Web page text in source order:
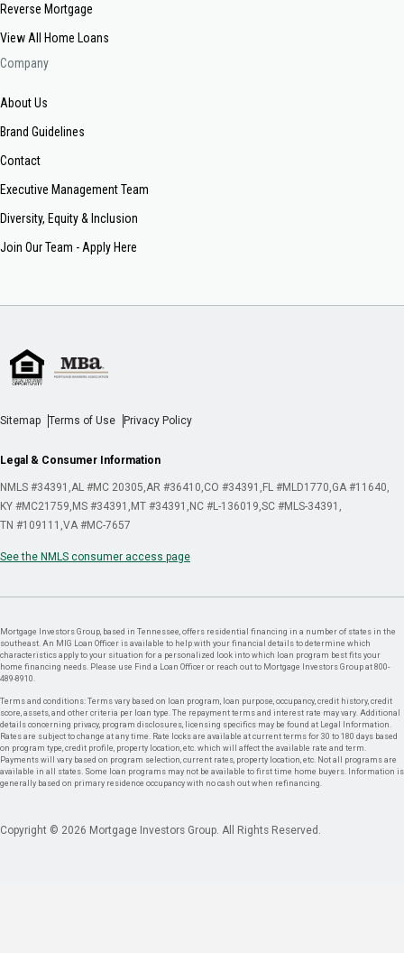
Reverse Mortgage
View All Home Loans
Company
About Us
Brand Guidelines
Contact
Executive Management Team
Diversity, Equity & Inclusion
Join Our Team - Apply Here
Sitemap Terms of Use Privacy Policy
Legal & Consumer Information
NMLS #34391 AL #MC 20305 AR #36410 CO #34391 FL #MLD1770 GA #11640
KY #MC21759 MS #34391 MT #34391 NC #L-136019 SC #MLS-34391
TN #109111 VA #MC-7657
See the NMLS consumer access page
Mortgage Investors Group, based in Tennessee, offers residential financing in a number of states in the
southeast. An MIG Loan Officer is available to help with your financial details to determine which
characteristics apply to your situation for a personalized look into which loan program best fits your
home financing needs. Please use Find a Loan Officer or reach out to Mortgage Investors Group at 800-
489-8910.
Terms and conditions: Terms vary based on loan program, loan purpose, occupancy, credit history, credit
score, assets, and other criteria per loan type. The repayment terms and interest rate may vary. Additional
details concerning privacy, program disclosures, licensing specifics may be found at Legal Information.
Rates are subject to change at any time. Rate locks are available at current terms for 30 to 180 days based
on program type, credit profile, property location, etc. which will affect the available rate and term.
Payments will vary based on program selection, current rates, property location, etc. Not all programs are
available in all states. Some loan programs may not be available to first time home buyers. Information is
generally based on primary residence occupancy with no cash out when refinancing.
Copyright © 2026 Mortgage Investors Group. All Rights Reserved.